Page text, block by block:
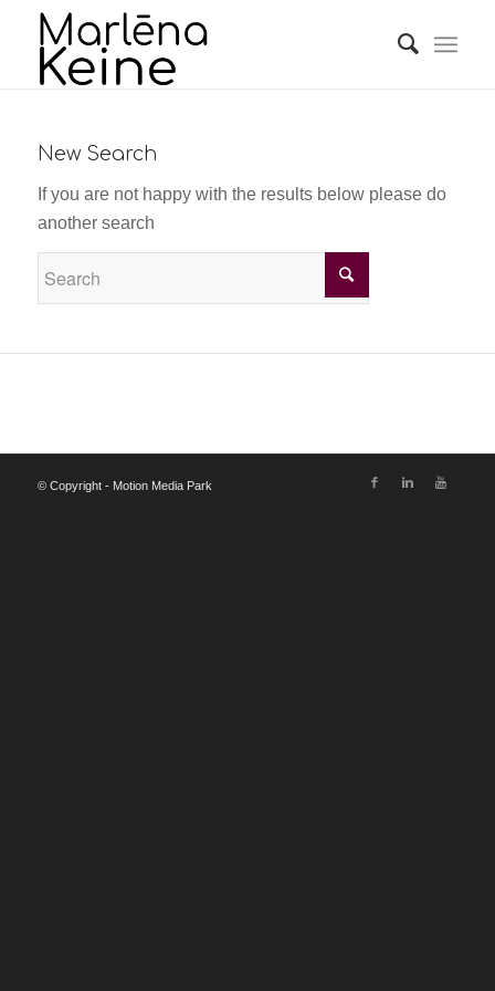
New Search
If you are not happy with the results below please do
another search
© Copyright - Motion Media Park